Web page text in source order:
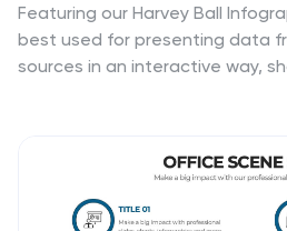
Featuring our Harvey Ball
best used for presenting data
sources in an interactive way,
presentation template was
your data into a visual
the attention of your audience.
business presentations and